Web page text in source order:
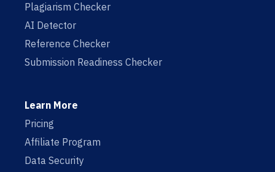
Plagiarism Checker
AI Detector
Reference Checker
Submission Readiness Checker
Learn More
Pricing
Affiliate Program
Data Security